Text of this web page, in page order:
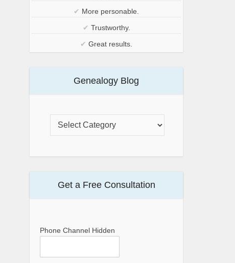
✔ More personable.
✔ Trustworthy.
✔ Great results.
Genealogy Blog
Get a Free Consultation
Phone Channel Hidden